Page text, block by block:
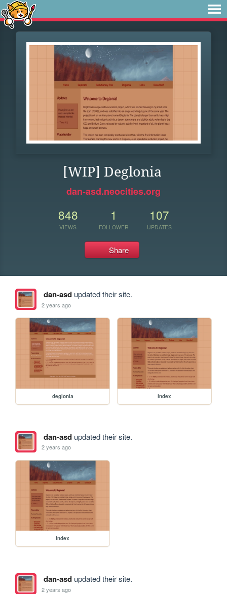
[WIP] Deglonia
dan-asd.neocities.org
848
VIEWS
1
FOLLOWER
107
UPDATES
Share
dan-asdupdated their site.
2 years ago
deglonia index
dan-asdupdated their site.
2 years ago
index
dan-asdupdated their site.
2 years ago